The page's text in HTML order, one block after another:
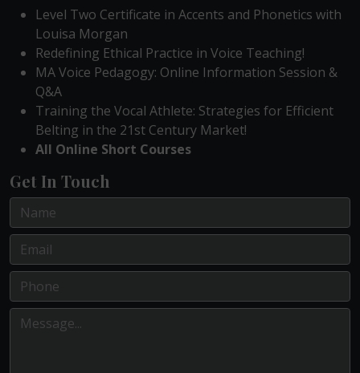
Level Two Certificate in Accents and Phonetics with
Louisa Morgan
Redefining Ethical Practice in Voice Teaching!
MA Voice Pedagogy: Online Information Session &
Q&A
Training the Vocal Athlete: Strategies for Efficient
Belting in the 21st Century Market!
All Online Short Courses
Get In Touch